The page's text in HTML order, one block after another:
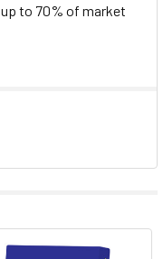
to 70% of market